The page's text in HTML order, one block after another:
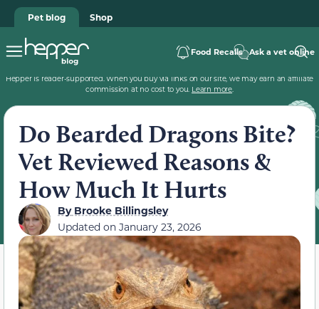
Pet blog Shop
Food Recalls Ask a vet online
Hepper is reader-supported. When you buy via links on our site, we may earn an affiliate
commission at no cost to you. Learn more.
Do Bearded Dragons Bite?
Vet Reviewed Reasons &
How Much It Hurts
ByBrooke Billingsley
Updated on January 23, 2026